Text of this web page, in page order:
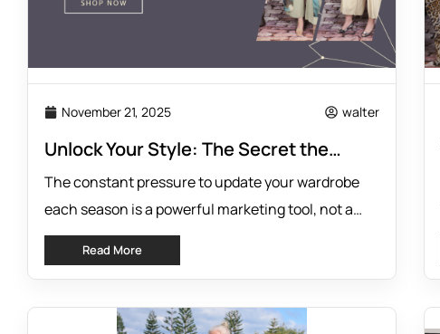
November 21, 2025 walter
Unlock Your Style: The Secret the
Fashion Industry Hides
The constant pressure to update your wardrobe
each season is a powerful marketing tool, not a
style necessity. Big fashion brands thrive on the
idea that last season’s clothes are no longer
But what if the secret to timeless style and a
Read More